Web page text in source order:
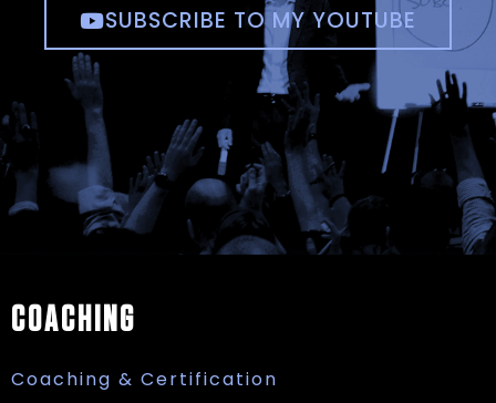
SUBSCRIBE TO MY YOUTUBE
COACHING
Coaching & Certification